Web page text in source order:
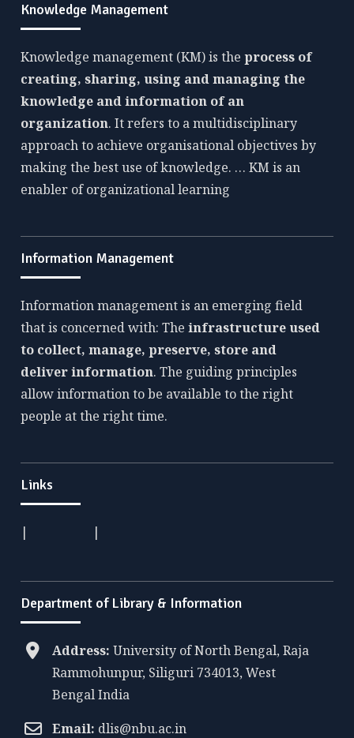
Knowledge Management
Knowledge management (KM) is theprocess of
creating, sharing, using and managing the
knowledge and information of an
organization. It refers to a multidisciplinary
approach to achieve organisational objectives by
making the best use of knowledge. … KM is an
enabler of organizational learning
Information Management
Information management is an emerging field
that is concerned with: Theinfrastructure used
to collect, manage, preserve, store and
deliver information. The guiding principles
allow information to be available to the right
people at the right time.
Links
| |
Department of Library & Information
Address: University of North Bengal, Raja
Rammohunpur, Siliguri 734013, West
Bengal India
Email: dlis@nbu.ac.in